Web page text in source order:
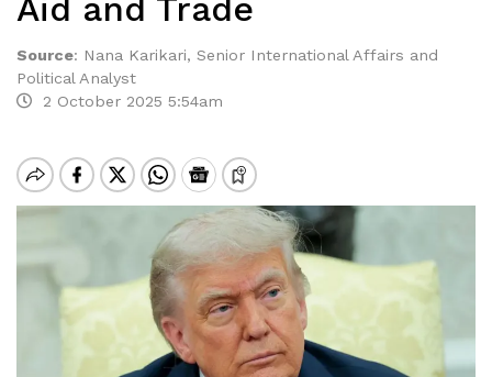
Aid and Trade
Source: Nana Karikari, Senior International Affairs and
Political Analyst
2 October 2025 5:54am